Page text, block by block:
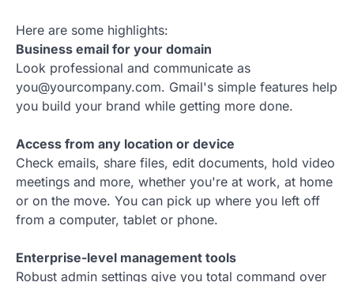
Here are some highlights:
Business email for your domain
Look professional and communicate as
you@yourcompany.com. Gmail's simple features help
you build your brand while getting more done.
Access from any location or device
Check emails, share files, edit documents, hold video
meetings and more, whether you're at work, at home
or on the move. You can pick up where you left off
from a computer, tablet or phone.
Enterprise-level management tools
Robust admin settings give you total command over